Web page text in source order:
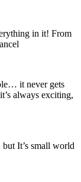
in it! From
it never gets
always exciting,
It’s small world